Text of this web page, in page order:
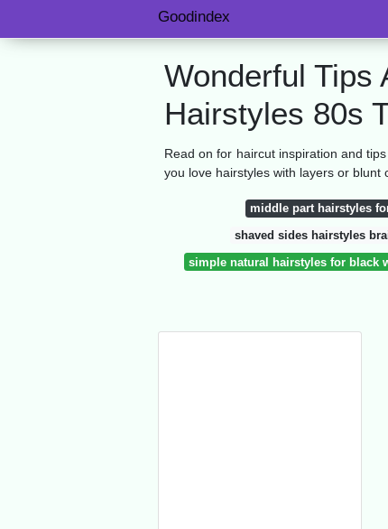
Goodindex
Wonderful Tips
Hairstyles 80s
Read on for haircut inspiration and
you love hairstyles with layers or blunt
middle part hairstyles
shaved sides hairstyles
simple natural hairstyles for black